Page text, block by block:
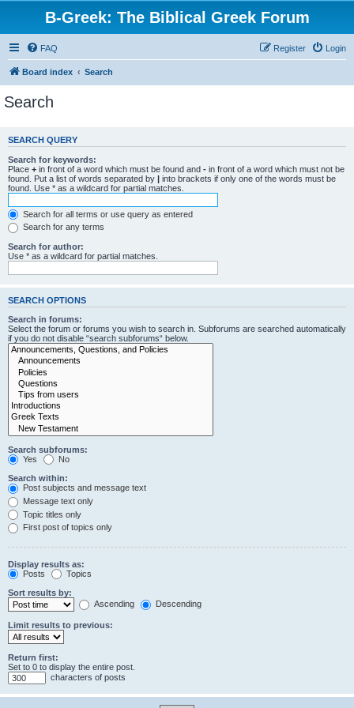
B-Greek: The Biblical Greek Forum
FAQ Login
Register
Board index Search
Search
SEARCH QUERY
Search for keywords:
Place + in front of a word which must be found and - in front of a word which must not be
found. Put a list of words separated by | into brackets if only one of the words must be
found. Use * as a wildcard for partial matches.
Search for all terms or use query as entered
Search for any terms
Search for author:
Use * as a wildcard for partial matches.
SEARCH OPTIONS
Search in forums:
Select the forum or forums you wish to search in. Subforums are searched automatically
if you do not disable “search subforums“ below.
Search subforums:
Yes
No
Search within:
Post subjects and message text
Message text only
Topic titles only
First post of topics only
Display results as:
Posts
Topics
Sort results by:
Ascending
Descending
Limit results to previous:
Return first:
Set to 0 to display the entire post.
characters of posts